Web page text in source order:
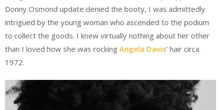
Donny Osmond update denied the booty, I was admittedly
intrigued by the young woman who ascended to the podium
to collect the goods. I knew virtually nothing about her other
than I loved how she was rocking Angela Davis’ hair circa
1972.